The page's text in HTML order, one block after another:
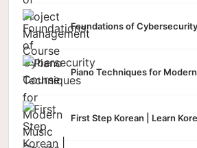
Foundations of
Piano Techniques for
First Step Korean | Learn